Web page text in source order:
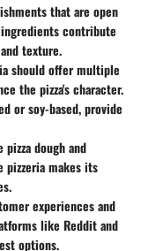
that are open
contribute
texture.
should offer multiple
the pizza's character.
or soy-based, provide
pizza dough and
pizzeria makes its
experiences and
like Reddit and
options.